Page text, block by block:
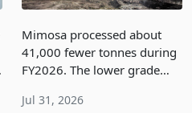
Mimosa processed about
41,000 fewer tonnes during
FY2026. The lower grade
contribution from the
Jul 31, 2026